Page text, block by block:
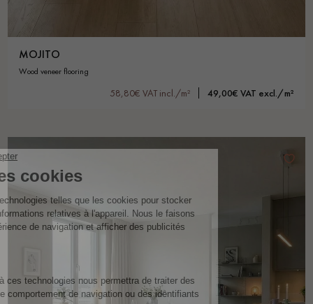
MOJITO
wood veneer flooring
58,80€ VAT incl./m² 49,00€ VAT excl./m²